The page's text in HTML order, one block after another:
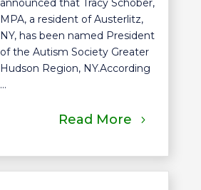
announced that Tracy Schober,
MPA, a resident of Austerlitz,
NY, has been named President
of the Autism Society Greater
Hudson Region, NY.According
...
Read More